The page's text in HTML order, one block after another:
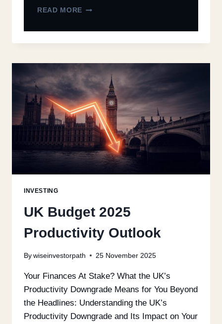
READ MORE
INVESTING
UK Budget 2025
Productivity Outlook
By wiseinvestorpath 25 November 2025
Your Finances At Stake? What the UK’s
Productivity Downgrade Means for You Beyond
the Headlines: Understanding the UK’s
Productivity Downgrade and Its Impact on Your